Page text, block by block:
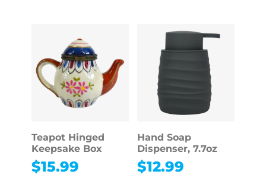
Teapot Hinged
Keepsake Box
$15.99
Hand Soap
Dispenser, 7.7oz
$12.99